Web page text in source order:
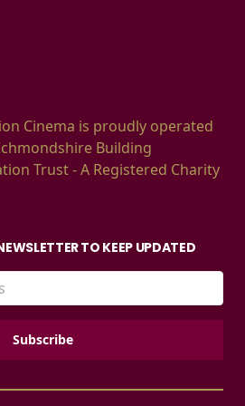
Cinema is proudly operated
Building
Trust - A Registered Charity
TO KEEP UPDATED